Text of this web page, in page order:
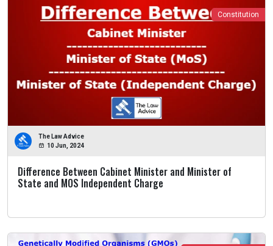
Constitution
The Law Advice
10 Jun, 2024
Difference Between Cabinet Minister and Minister of
State and MOS Independent Charge